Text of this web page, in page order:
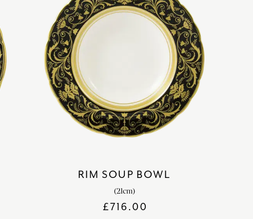
RIM SOUP BOWL
(21cm)
£716.00